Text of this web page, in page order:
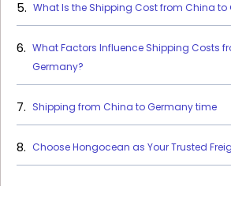
What Is the Shipping Cost from China to
What Factors Influence Shipping Costs
Germany?
Shipping from China to Germany time
Choose Hongocean as Your Trusted